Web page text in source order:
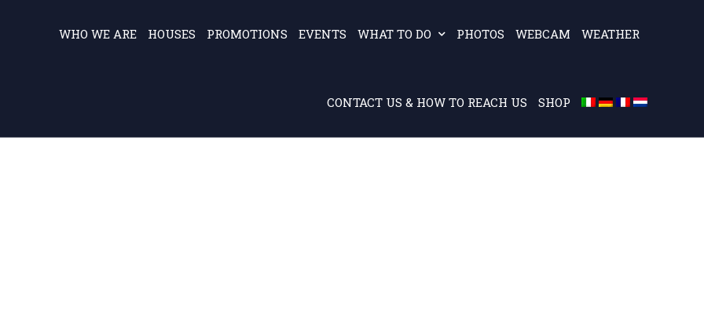
WHO WE ARE HOUSES PROMOTIONS EVENTS WHAT TO DO PHOTOS WEBCAM WEATHER
CONTACT US & HOW TO REACH US SHOP